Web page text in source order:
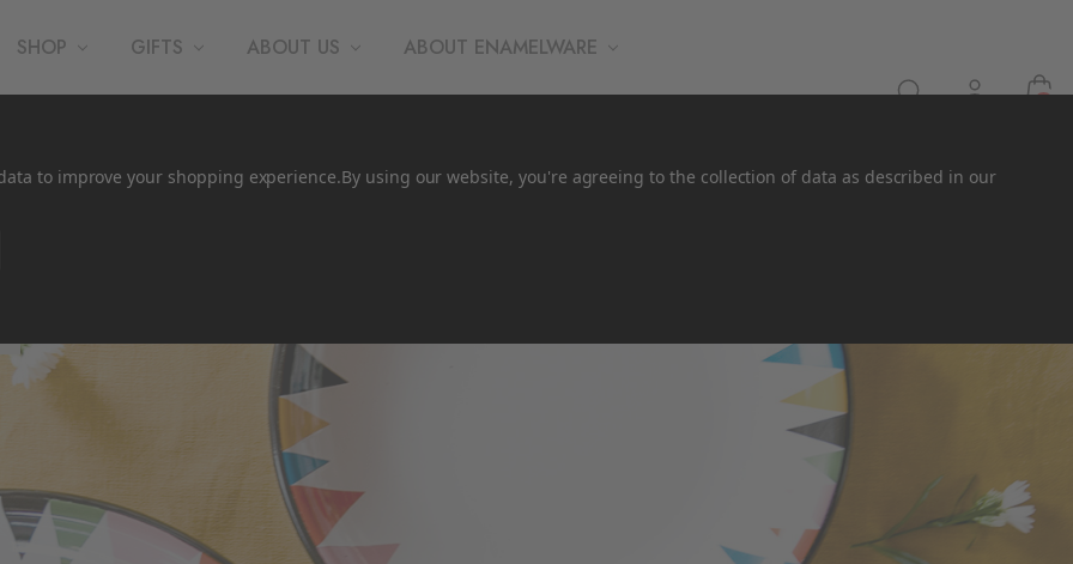
SHOP GIFTS ABOUT US ABOUT ENAMELWARE
to improve your shopping experience.By using our website, you're agreeing to the collection of data as described in our